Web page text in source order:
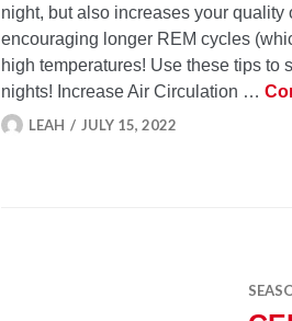
night, but also increases your
encouraging longer REM cycles
high temperatures! Use these tips to
nights! Increase Air Circulation …
LEAH JULY 15, 2022